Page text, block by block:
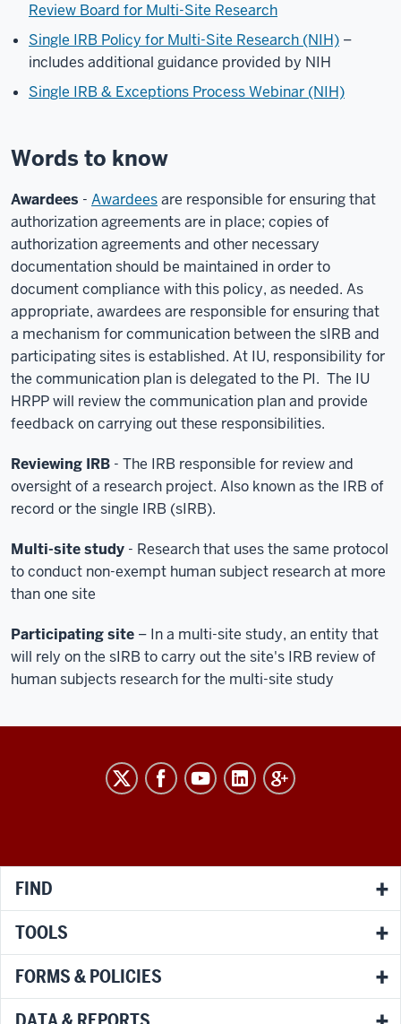
Review Board for Multi-Site Research
Single IRB Policy for Multi-Site Research (NIH) –
includes additional guidance provided by NIH
Single IRB & Exceptions Process Webinar (NIH)
Words to know
Awardees - Awardeesare responsible for ensuring that
authorization agreements are in place; copies of
authorization agreements and other necessary
documentation should be maintained in order to
document compliance with this policy, as needed. As
appropriate, awardees are responsible for ensuring that
a mechanism for communication between the sIRB and
participating sites is established. At IU, responsibility for
the communication plan is delegated to the PI. The IU
HRPP will review the communication plan and provide
feedback on carrying out these responsibilities.
Reviewing IRB - The IRB responsible for review and
oversight of a research project. Also known as the IRB of
record or the single IRB (sIRB).
Multi-site study - Research that uses the same protocol
to conduct non-exempt human subject research at more
than one site
Participating site – In a multi-site study, an entity that
will rely on the sIRB to carry out the site's IRB review of
human subjects research for the multi-site study
RESEARCH
FIND
TOOLS
FORMS & POLICIES